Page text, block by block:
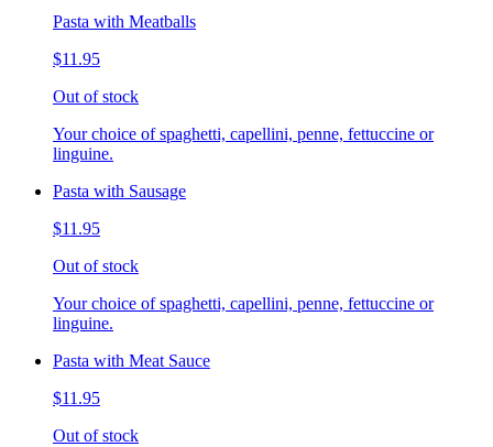
Pasta with Meatballs
$11.95
Out of stock
Your choice of spaghetti, capellini, penne, fettuccine or
linguine.
Pasta with Sausage
$11.95
Out of stock
Your choice of spaghetti, capellini, penne, fettuccine or
linguine.
Pasta with Meat Sauce
$11.95
Out of stock